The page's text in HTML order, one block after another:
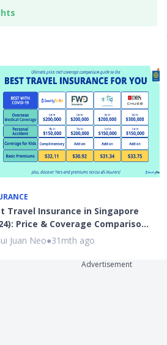
Travel Insurance in Singapore
Price & Coverage Compariso…
Juan Neo●31mth ago
Advertisement